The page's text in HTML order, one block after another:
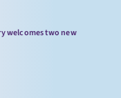
welcomes two new